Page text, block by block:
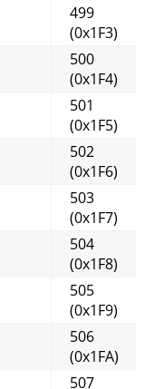
499
(0x1F3)
500
(0x1F4)
501
(0x1F5)
502
(0x1F6)
503
(0x1F7)
504
(0x1F8)
505
(0x1F9)
506
(0x1FA)
507